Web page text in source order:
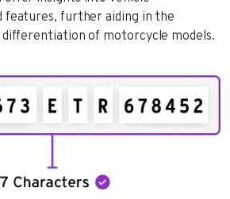
features, further aiding in the
of motorcycle models.